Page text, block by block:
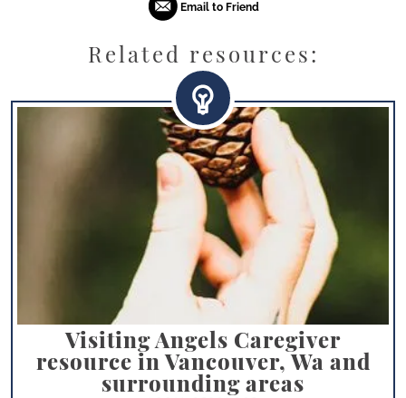
Related resources:
Visiting Angels Caregiver
resource in Vancouver, Wa and
surrounding areas